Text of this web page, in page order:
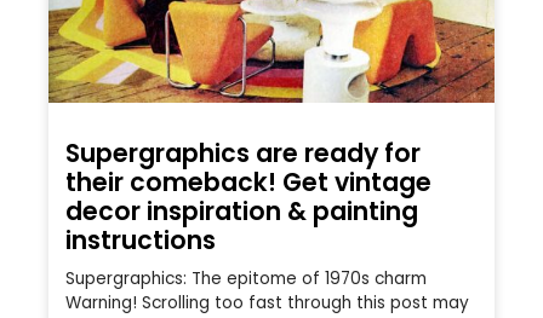
Supergraphics are ready for
their comeback! Get vintage
decor inspiration & painting
instructions
Supergraphics: The epitome of 1970s charm
Warning! Scrolling too fast through this post may